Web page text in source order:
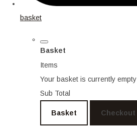
basket
Basket
Items
Your basket is currently empty
Sub Total
Basket Checkout